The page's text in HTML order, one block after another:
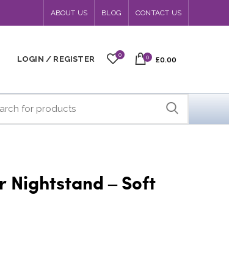
ABOUT US BLOG CONTACT US
LOGIN / REGISTER 0 0 £0.00
Nightstand – Soft